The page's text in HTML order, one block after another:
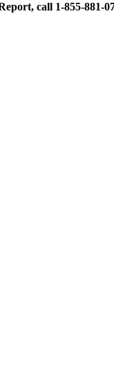
call 1-855-881-